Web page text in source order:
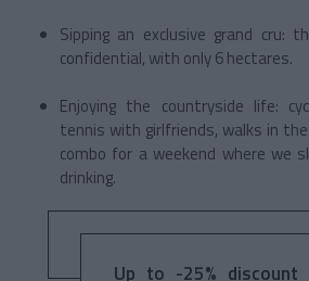
Sipping an exclusive grand cru:
confidential, with only 6 hectares.
Enjoying the countryside life:
tennis with girlfriends, walks in
combo for a weekend where we
drinking.
Up to -25%